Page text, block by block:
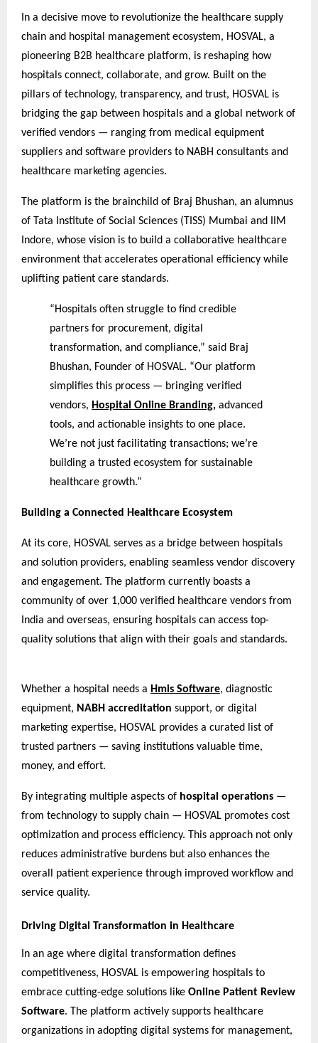
In a decisive move to revolutionize the healthcare supply
chain and hospital management ecosystem, HOSVAL, a
pioneering B2B healthcare platform, is reshaping how
hospitals connect, collaborate, and grow. Built on the
pillars of technology, transparency, and trust, HOSVAL is
bridging the gap between hospitals and a global network of
verified vendors — ranging from medical equipment
suppliers and software providers to NABH consultants and
healthcare marketing agencies.
The platform is the brainchild of Braj Bhushan, an alumnus
of Tata Institute of Social Sciences (TISS) Mumbai and IIM
Indore, whose vision is to build a collaborative healthcare
environment that accelerates operational efficiency while
uplifting patient care standards.
“Hospitals often struggle to find credible
partners for procurement, digital
transformation, and compliance,” said Braj
Bhushan, Founder of HOSVAL. “Our platform
simplifies this process — bringing verified
vendors, Hospital Online Branding,advanced
tools, and actionable insights to one place.
We’re not just facilitating transactions; we’re
building a trusted ecosystem for sustainable
healthcare growth.”
Building a Connected Healthcare Ecosystem
At its core, HOSVAL serves as a bridge between hospitals
and solution providers, enabling seamless vendor discovery
and engagement. The platform currently boasts a
community of over 1,000 verified healthcare vendors from
India and overseas, ensuring hospitals can access top-
quality solutions that align with their goals and standards.
Whether a hospital needs a Hmis Software, diagnostic
equipment, NABH accreditation support, or digital
marketing expertise, HOSVAL provides a curated list of
trusted partners — saving institutions valuable time,
money, and effort.
By integrating multiple aspects of hospital operations —
from technology to supply chain — HOSVAL promotes cost
optimization and process efficiency. This approach not only
reduces administrative burdens but also enhances the
overall patient experience through improved workflow and
service quality.
Driving Digital Transformation in Healthcare
In an age where digital transformation defines
competitiveness, HOSVAL is empowering hospitals to
embrace cutting-edge solutions like Online Patient Review
Software. The platform actively supports healthcare
organizations in adopting digital systems for management,